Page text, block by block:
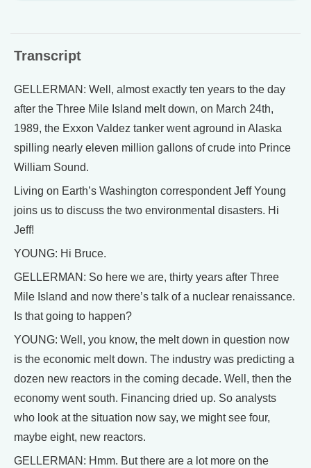
Transcript
GELLERMAN: Well, almost exactly ten years to the day
after the Three Mile Island melt down, on March 24th,
1989, the Exxon Valdez tanker went aground in Alaska
spilling nearly eleven million gallons of crude into Prince
William Sound.
Living on Earth’s Washington correspondent Jeff Young
joins us to discuss the two environmental disasters. Hi
Jeff!
YOUNG: Hi Bruce.
GELLERMAN: So here we are, thirty years after Three
Mile Island and now there’s talk of a nuclear renaissance.
Is that going to happen?
YOUNG: Well, you know, the melt down in question now
is the economic melt down. The industry was predicting a
dozen new reactors in the coming decade. Well, then the
economy went south. Financing dried up. So analysts
who look at the situation now say, we might see four,
maybe eight, new reactors.
GELLERMAN: Hmm. But there are a lot more on the